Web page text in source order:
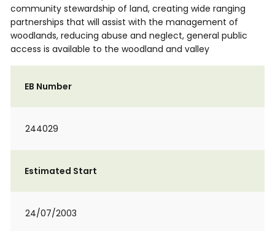
community stewardship of land, creating wide ranging
partnerships that will assist with the management of
woodlands, reducing abuse and neglect, general public
access is available to the woodland and valley
EB Number
244029
Estimated Start
24/07/2003